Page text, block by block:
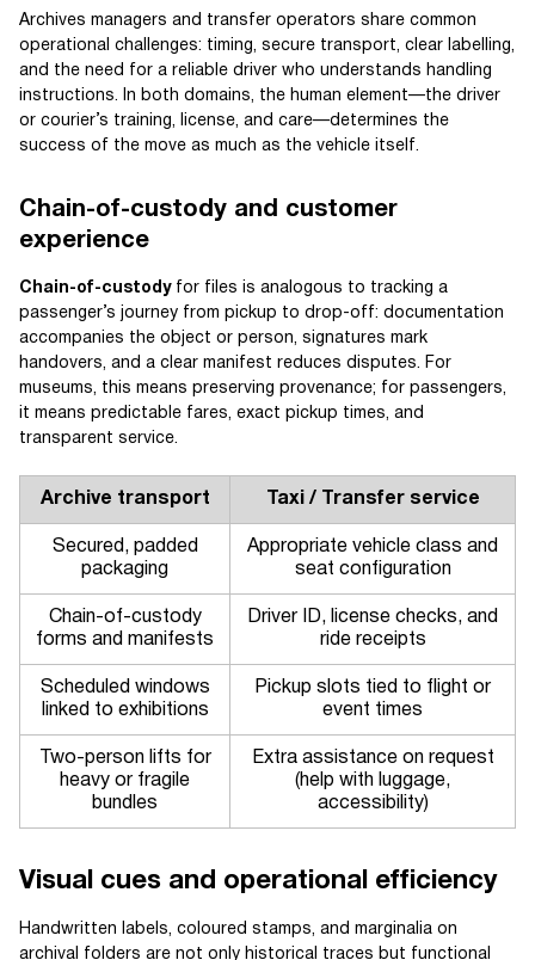
Archives managers and transfer operators share common
operational challenges: timing, secure transport, clear labelling,
and the need for a reliable driver who understands handling
instructions. In both domains, the human element—the driver
or courier’s training, license, and care—determines the
success of the move as much as the vehicle itself.
Chain-of-custody and customer
experience
Chain-of-custodyfor files is analogous to tracking a
passenger’s journey from pickup to drop-off: documentation
accompanies the object or person, signatures mark
handovers, and a clear manifest reduces disputes. For
museums, this means preserving provenance; for passengers,
it means predictable fares, exact pickup times, and
transparent service.
Archive transport Taxi / Transfer service
Secured, padded
packaging
Appropriate vehicle class and
seat configuration
Chain-of-custody
forms and manifests
Driver ID, license checks, and
ride receipts
Scheduled windows
linked to exhibitions
Pickup slots tied to flight or
event times
Two-person lifts for
heavy or fragile
bundles
Extra assistance on request
(help with luggage,
accessibility)
Visual cues and operational efficiency
Handwritten labels, coloured stamps, and marginalia on
archival folders are not only historical traces but functional